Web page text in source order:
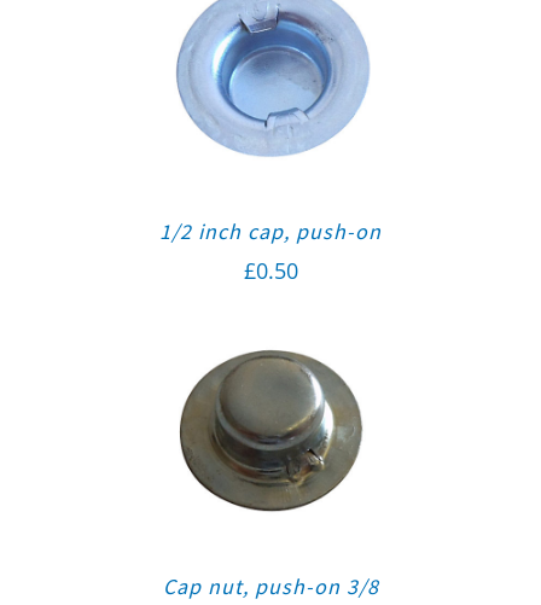
1/2 inch cap, push-on
£0.50
Cap nut, push-on 3/8